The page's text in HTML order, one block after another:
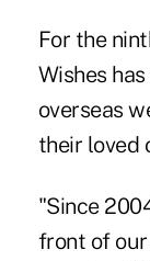
For the
Wishes
overseas
their loved
"Since
front of